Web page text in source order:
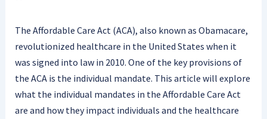
The Affordable Care Act (ACA), also known as Obamacare,
revolutionized healthcare in the United States when it
was signed into law in 2010. One of the key provisions of
the ACA is the individual mandate. This article will explore
what the individual mandates in the Affordable Care Act
are and how they impact individuals and the healthcare